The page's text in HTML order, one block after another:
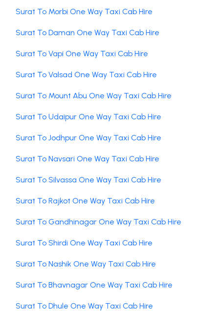
Surat To Morbi One Way Taxi Cab Hire
Surat To Daman One Way Taxi Cab Hire
Surat To Vapi One Way Taxi Cab Hire
Surat To Valsad One Way Taxi Cab Hire
Surat To Mount Abu One Way Taxi Cab Hire
Surat To Udaipur One Way Taxi Cab Hire
Surat To Jodhpur One Way Taxi Cab Hire
Surat To Navsari One Way Taxi Cab Hire
Surat To Silvassa One Way Taxi Cab Hire
Surat To Rajkot One Way Taxi Cab Hire
Surat To Gandhinagar One Way Taxi Cab Hire
Surat To Shirdi One Way Taxi Cab Hire
Surat To Nashik One Way Taxi Cab Hire
Surat To Bhavnagar One Way Taxi Cab Hire
Surat To Dhule One Way Taxi Cab Hire